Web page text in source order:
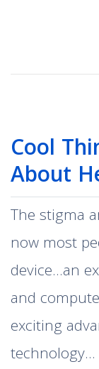
Cool
About
The stigma
now most
device…an
and
exciting
technology…